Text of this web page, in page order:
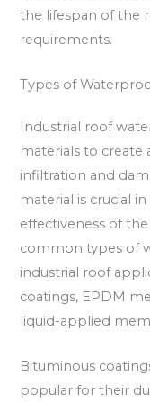
the lifespan of the
requirements.
Types of
Industrial roof
materials to create
infiltration and
material is crucial
effectiveness of
common types of
industrial roof
coatings, EPDM
liquid-applied
Bituminous
popular for their